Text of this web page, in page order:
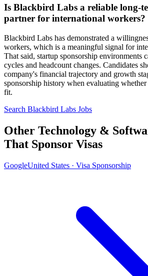
Is Blackbird Labs a reliable long-
partner for international workers?
Blackbird Labs has demonstrated a
workers, which is a meaningful signal for
That said, startup sponsorship environments
cycles and headcount changes. Candidates
company's financial trajectory and growth
sponsorship history when evaluating
fit.
Search Blackbird Labs Jobs
Other Technology &
That Sponsor Visas
GoogleUnited States · Visa Sponsorship